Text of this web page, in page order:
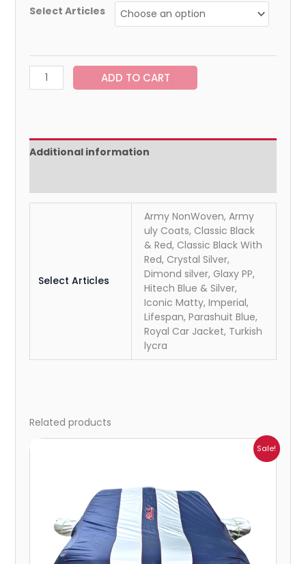
Select Articles
ADD TO CART
Additional information
Select Articles
Army NonWoven, Army
uly Coats, Classic Black
& Red, Classic Black With
Red, Crystal Silver,
Dimond silver, Glaxy PP,
Hitech Blue & Silver,
Iconic Matty, Imperial,
Lifespan, Parashuit Blue,
Royal Car Jacket, Turkish
lycra
Related products
Sale!